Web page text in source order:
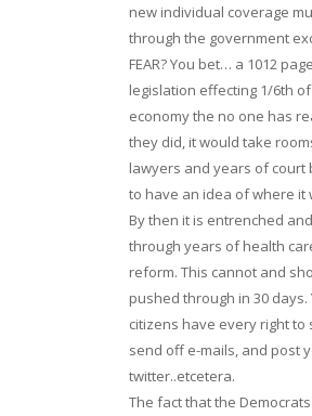
new individual coverage
through the government
FEAR? You bet… a 1012
legislation effecting 1/6th of
economy the no one has
they did, it would take
lawyers and years of court
to have an idea of where it
By then it is entrenched
through years of health
reform. This cannot and
pushed through in 30
citizens have every right to
send off e-mails, and post
twitter..etcetera.
The fact that the